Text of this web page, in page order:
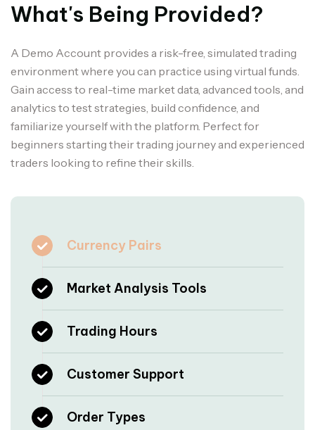
What's Being Provided?
A Demo Account provides a risk-free, simulated trading
environment where you can practice using virtual funds.
Gain access to real-time market data, advanced tools, and
analytics to test strategies, build confidence, and
familiarize yourself with the platform. Perfect for
beginners starting their trading journey and experienced
traders looking to refine their skills.
Currency Pairs
Market Analysis Tools
Trading Hours
Customer Support
Order Types